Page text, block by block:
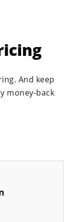
And keep
money-back